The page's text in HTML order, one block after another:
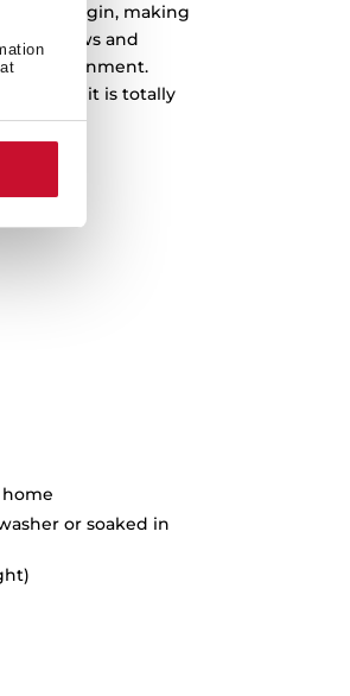
origin, making
that grows and
environment.
it is totally
or soaked in